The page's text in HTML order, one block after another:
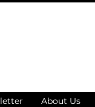
About Us